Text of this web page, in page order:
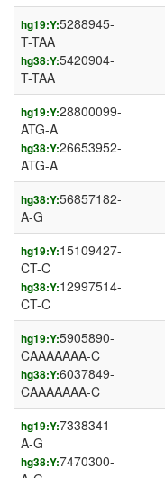
hg19:Y:5288945-
T-TAA
hg38:Y:5420904-
T-TAA
hg19:Y:28800099-
ATG-A
hg38:Y:26653952-
ATG-A
hg38:Y:56857182-
A-G
hg19:Y:15109427-
CT-C
hg38:Y:12997514-
CT-C
hg19:Y:5905890-
CAAAAAAA-C
hg38:Y:6037849-
CAAAAAAA-C
hg19:Y:7338341-
A-G
hg38:Y:7470300-